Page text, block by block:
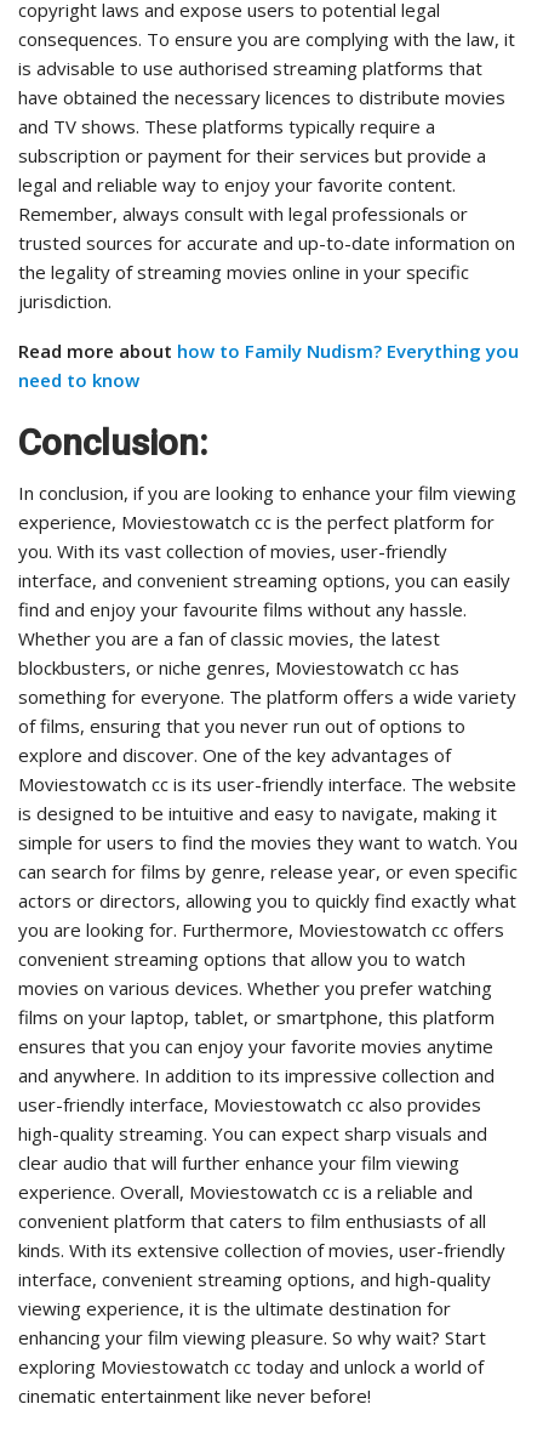
copyright laws and expose users to potential legal
consequences. To ensure you are complying with the law, it
is advisable to use authorised streaming platforms that
have obtained the necessary licences to distribute movies
and TV shows. These platforms typically require a
subscription or payment for their services but provide a
legal and reliable way to enjoy your favorite content.
Remember, always consult with legal professionals or
trusted sources for accurate and up-to-date information on
the legality of streaming movies online in your specific
jurisdiction.
Read more about how to Family Nudism? Everything you
need to know
Conclusion:
In conclusion, if you are looking to enhance your film viewing
experience, Moviestowatch cc is the perfect platform for
you. With its vast collection of movies, user-friendly
interface, and convenient streaming options, you can easily
find and enjoy your favourite films without any hassle.
Whether you are a fan of classic movies, the latest
blockbusters, or niche genres, Moviestowatch cc has
something for everyone. The platform offers a wide variety
of films, ensuring that you never run out of options to
explore and discover. One of the key advantages of
Moviestowatch cc is its user-friendly interface. The website
is designed to be intuitive and easy to navigate, making it
simple for users to find the movies they want to watch. You
can search for films by genre, release year, or even specific
actors or directors, allowing you to quickly find exactly what
you are looking for. Furthermore, Moviestowatch cc offers
convenient streaming options that allow you to watch
movies on various devices. Whether you prefer watching
films on your laptop, tablet, or smartphone, this platform
ensures that you can enjoy your favorite movies anytime
and anywhere. In addition to its impressive collection and
user-friendly interface, Moviestowatch cc also provides
high-quality streaming. You can expect sharp visuals and
clear audio that will further enhance your film viewing
experience. Overall, Moviestowatch cc is a reliable and
convenient platform that caters to film enthusiasts of all
kinds. With its extensive collection of movies, user-friendly
interface, convenient streaming options, and high-quality
viewing experience, it is the ultimate destination for
enhancing your film viewing pleasure. So why wait? Start
exploring Moviestowatch cc today and unlock a world of
cinematic entertainment like never before!